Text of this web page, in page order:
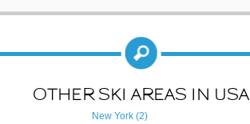
OTHER SKI AREAS IN USA
New York (2)